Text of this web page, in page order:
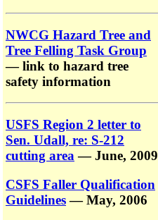
NWCG Hazard Tree and
Tree Felling Task Group
— link to hazard tree
safety information
USFS Region 2 letter to
Sen. Udall, re: S-212
cutting area — June, 2009
CSFS Faller Qualification
Guidelines— May, 2006